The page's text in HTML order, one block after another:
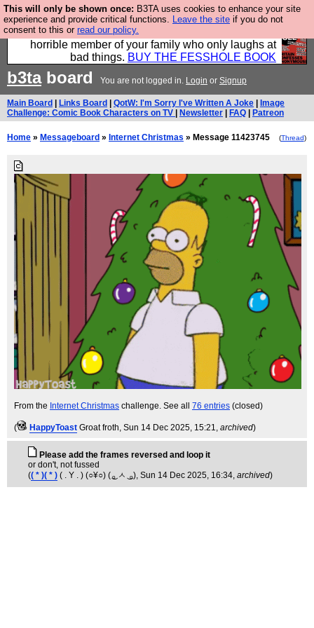
This will only be shown once: B3TA uses cookies to enhance your site
experience and provide critical functions. Leave the site if you do not
consent to this or read our policy.
We have made a book of all the best @fesshole
confessions. Buy it now as the ideal gift for that
horrible member of your family who only laughs at
bad things. BUY THE FESSHOLE BOOK
b3taboard You are not logged in. Login or Signup
Main Board Links Board QotW: I'm Sorry I've Written A Joke
Image
Challenge: Comic Book Characters on TV
Newsletter FAQ Patreon
Home » Messageboard » Internet Christmas » Message 11423745 (Thread)
From the Internet Christmas challenge. See all 76 entries (closed)
( HappyToast Groat froth, Sun 14 Dec 2025, 15:21, archived)
Please add the frames reversed and loop it
or don't, not fussed
(( * )( * ) ( . Y . ) (○¥○) ( ͜ₒ ㅅ ͜ ₒ), Sun 14 Dec 2025, 16:34, archived)